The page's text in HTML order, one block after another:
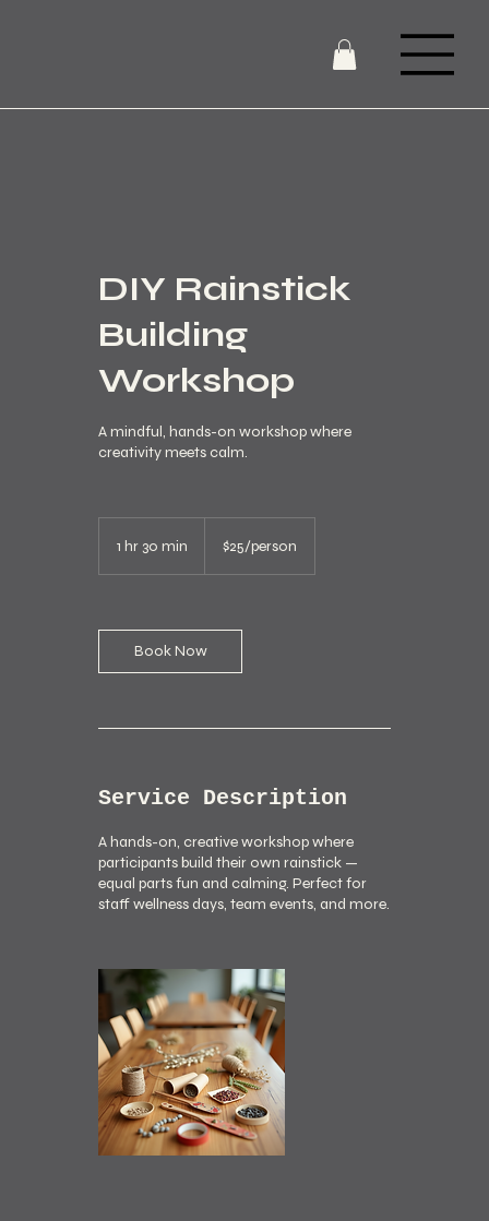
DIY Rainstick
Building
Workshop
A mindful, hands-on workshop where
creativity meets calm.
1 hr 30 min
m
i
n
$25/person
Book Now
Service Description
A hands-on, creative workshop where
participants build their own rainstick —
equal parts fun and calming. Perfect for
staff wellness days, team events, and more.